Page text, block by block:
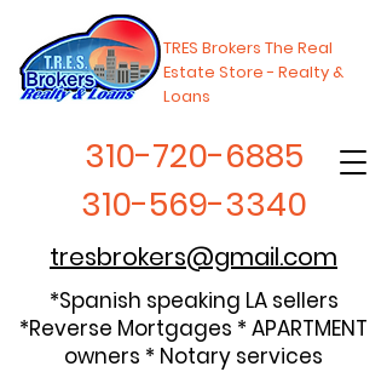
TRES Brokers The Real
Estate Store - Realty &
Loans
310-720-6885
310-569-3340
tresbrokers@gmail.com
*Spanish speaking LA sellers
*Reverse Mortgages * APARTMENT
owners * Notary services